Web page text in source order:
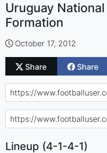
Uruguay
Formation
October 17, 2012
Share Share
Lineup (4-1-4-1)